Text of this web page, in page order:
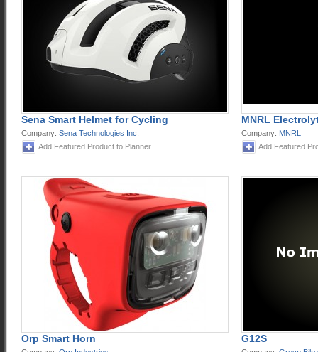
Sena Smart Helmet for Cycling
Company: Sena Technologies Inc.
Add Featured Product to Planner
MNRL
Company: MNRL
Add Featured
Orp Smart Horn G12S